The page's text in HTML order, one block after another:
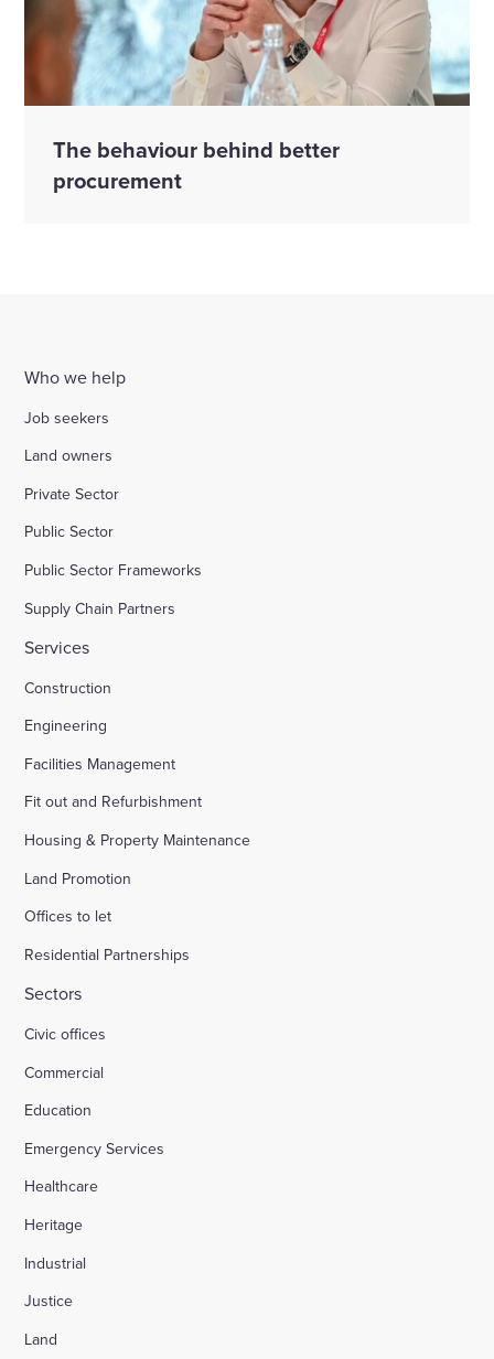
The behaviour behind better
procurement
Who we help
Job seekers
Land owners
Private Sector
Public Sector
Public Sector Frameworks
Supply Chain Partners
Services
Construction
Engineering
Facilities Management
Fit out and Refurbishment
Housing & Property Maintenance
Land Promotion
Offices to let
Residential Partnerships
Sectors
Civic offices
Commercial
Education
Emergency Services
Healthcare
Heritage
Industrial
Justice
Land